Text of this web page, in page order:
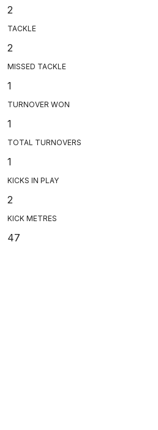
2
TACKLE
2
MISSED TACKLE
1
TURNOVER WON
1
TOTAL TURNOVERS
1
KICKS IN PLAY
2
KICK METRES
47